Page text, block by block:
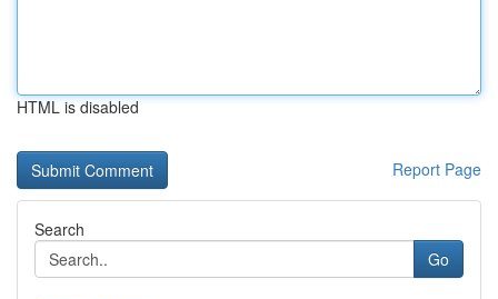
HTML is disabled
Report Page
Search
Go